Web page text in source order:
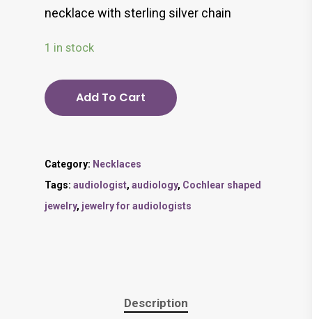
necklace with sterling silver chain
1 in stock
Add To Cart
Category: Necklaces
Tags: audiologist, audiology, Cochlear shaped
jewelry, jewelry for audiologists
Description